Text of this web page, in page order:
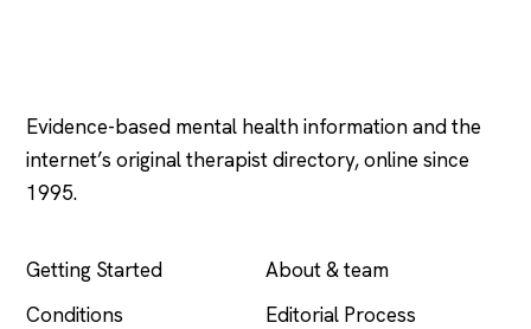
Evidence-based mental health information and the
internet’s original therapist directory, online since
1995.
Getting Started
Conditions
About & team
Editorial Process